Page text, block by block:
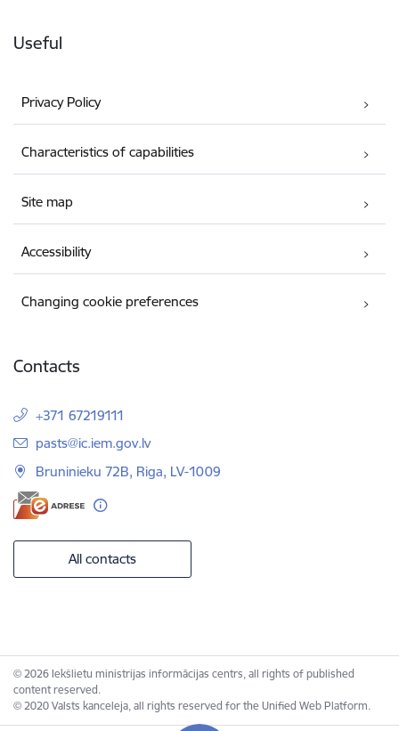
Useful
Privacy Policy
Characteristics of capabilities
Site map
Accessibility
Changing cookie preferences
Contacts
+371 67219111
E-mail:
pasts@ic.iem.gov.lv
Bruninieku 72B, Riga, LV-1009
All contacts
© 2026 Iekšlietu ministrijas informācijas centrs, all rights of published
content reserved.
© 2020 Valsts kanceleja, all rights reserved for the Unified Web Platform.